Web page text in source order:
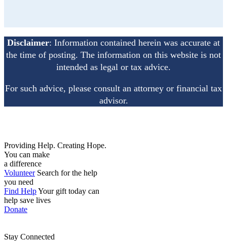
Disclaimer: Information contained herein was accurate at
the time of posting. The information on this website is not
intended as legal or tax advice.
For such advice, please consult an attorney or financial tax
advisor.
Providing Help. Creating Hope.
You can make
a difference
Volunteer Search for the help
you need
Find HelpYour gift today can
help save lives
Donate
Stay Connected